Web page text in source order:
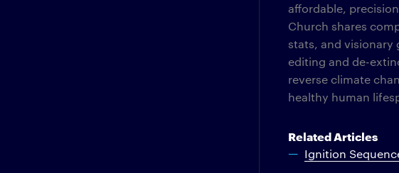
affordable,
Church shares
stats, and visionary
editing and de-
reverse climate
healthy human
Related Articles
Ignition